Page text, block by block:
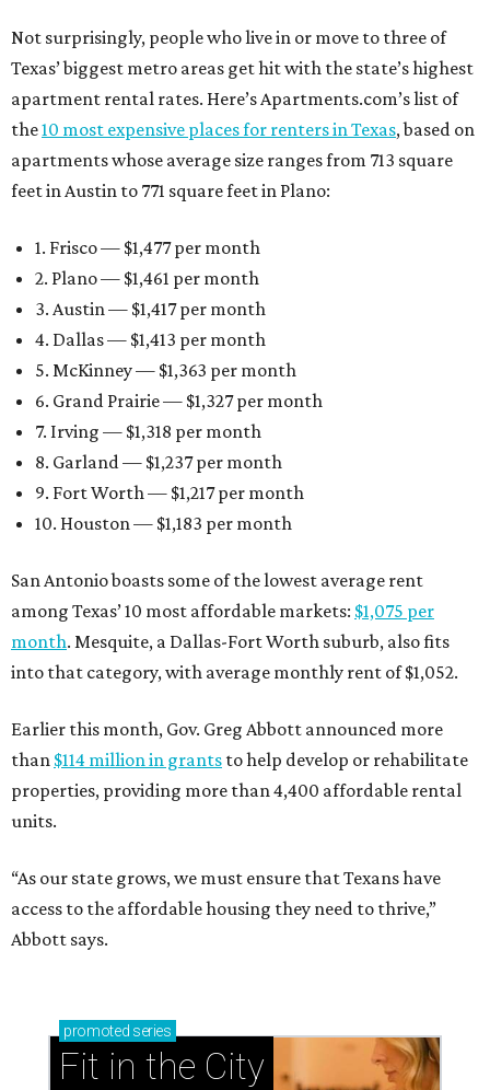
Not surprisingly, people who live in or move to three of
Texas’ biggest metro areas get hit with the state’s highest
apartment rental rates. Here’s Apartments.com’s list of
the10 most expensive places for renters in Texas, based on
apartments whose average size ranges from 713 square
feet in Austin to 771 square feet in Plano:
1. Frisco — $1,477 per month
2. Plano — $1,461 per month
3. Austin — $1,417 per month
4. Dallas — $1,413 per month
5. McKinney — $1,363 per month
6. Grand Prairie — $1,327 per month
7. Irving — $1,318 per month
8. Garland — $1,237 per month
9. Fort Worth — $1,217 per month
10. Houston — $1,183 per month
San Antonio boasts some of the lowest average rent
among Texas’ 10 most affordable markets: $1,075 per
month. Mesquite, a Dallas-Fort Worth suburb, also fits
into that category, with average monthly rent of $1,052.
Earlier this month, Gov. Greg Abbott announced more
than $114 million in grants to help develop or rehabilitate
properties, providing more than 4,400 affordable rental
units.
“As our state grows, we must ensure that Texans have
access to the affordable housing they need to thrive,”
Abbott says.
promoted series
Fit in the City